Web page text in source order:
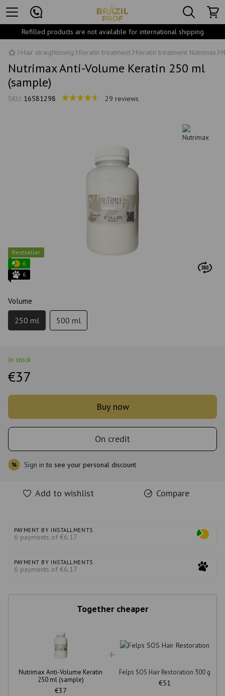
Refilled products are not available for international shipping
Hair straightening Keratin treatment Keratin treatment Nutrimax
Nutrimax Anti-Volume Keratin 250 ml
(sample)
SKU: 16581298 29 reviews
Bestseller
6
6
Volume
250 ml 500 ml
In stock
€37
Buy now
On credit
% Sign in to see your personal discount
Add to wishlist Compare
PAYMENT BY INSTALLMENTS
6 payments of €6.17
PAYMENT BY INSTALLMENTS
6 payments of €6.17
Together cheaper
Nutrimax Anti-Volume Keratin
250 ml (sample)
€37
Felps SOS Hair Restoration 300 g
€51